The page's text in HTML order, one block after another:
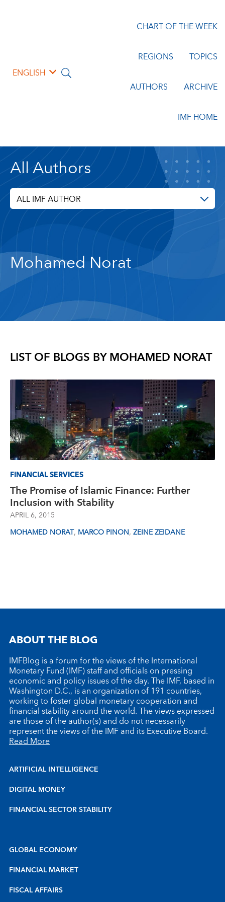
ENGLISH
CHART OF THE WEEK
REGIONS TOPICS
AUTHORS ARCHIVE
IMF HOME
All Authors
ALL IMF AUTHOR
Mohamed Norat
LIST OF BLOGS BYMOHAMED NORAT
FINANCIAL SERVICES
The Promise of Islamic Finance: Further
Inclusion with Stability
APRIL 6, 2015
MOHAMED NORAT, MARCO PINON, ZEINE ZEIDANE
ABOUT THE BLOG
IMFBlog is a forum for the views of the International
Monetary Fund (IMF) staff and officials on pressing
economic and policy issues of the day. The IMF, based in
Washington D.C., is an organization of 191 countries,
working to foster global monetary cooperation and
financial stability around the world. The views expressed
are those of the author(s) and do not necessarily
represent the views of the IMF and its Executive Board.
Read More
ARTIFICIAL INTELLIGENCE
DIGITAL MONEY
FINANCIAL SECTOR STABILITY
GLOBAL ECONOMY
FINANCIAL MARKET
FISCAL AFFAIRS